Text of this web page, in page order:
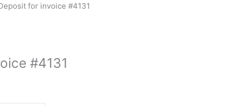
for invoice #4131
#4131